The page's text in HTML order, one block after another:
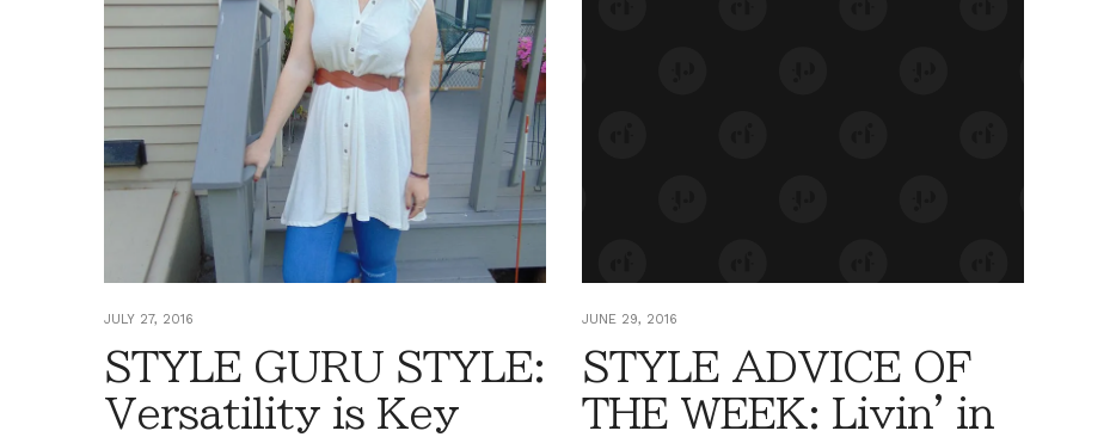
JULY 27, 2016
STYLE GURU STYLE:
Versatility is Key
JUNE 29, 2016
STYLE ADVICE OF
THE WEEK: Livin' in